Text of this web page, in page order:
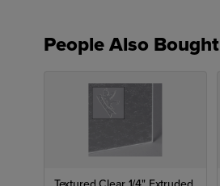
People Also Bought